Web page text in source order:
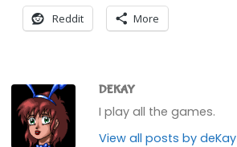
Reddit More
DEKAY
I play all the games.
View all posts by deKay